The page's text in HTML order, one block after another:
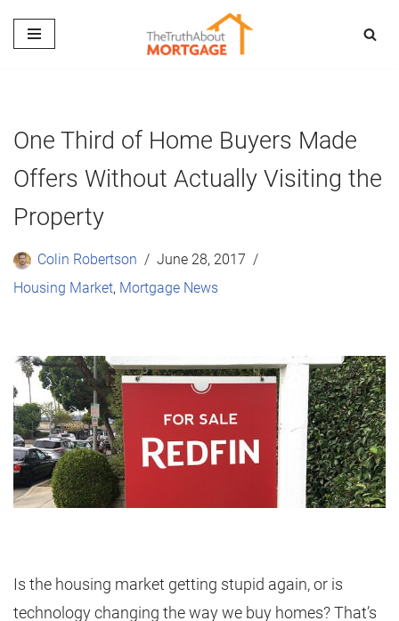
Skip
One Third of Home Buyers Made
Offers Without Actually Visiting the
Property
Colin Robertson
June 28, 2017
Housing Market, Mortgage News
Is the housing market getting stupid again, or is
technology changing the way we buy homes? That’s